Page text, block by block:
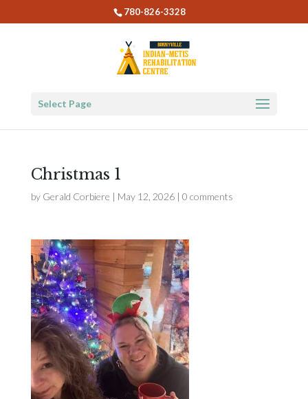
780-826-3328
Select Page
Christmas 1
by Gerald Corbiere | May 12, 2026| 0 comments